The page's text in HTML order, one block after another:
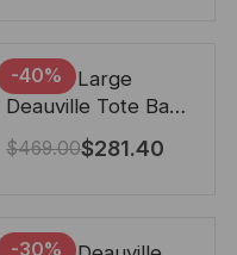
-40%
Chanel Large
Deauville Tote Bag
Bicolor Gray 40Cm
$469.00$281.40
-30%